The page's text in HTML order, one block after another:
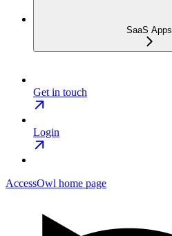
SaaS Apps
Get in touch
Login
AccessOwl home page